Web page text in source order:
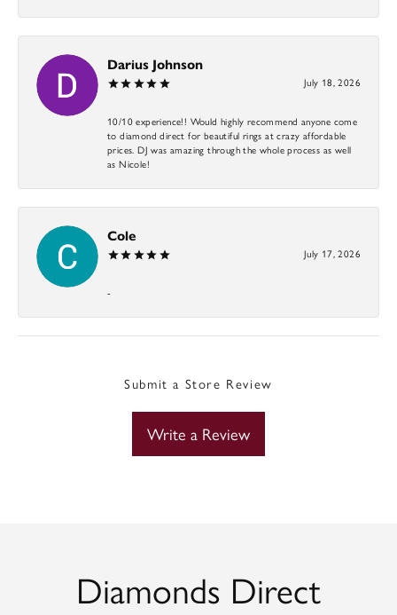
Darius Johnson
July 18, 2026
10/10 experience!! Would highly recommend anyone come
to diamond direct for beautiful rings at crazy affordable
prices. DJ was amazing through the whole process as well
as Nicole!
Cole
July 17, 2026
-
Submit a Store Review
Write a Review
Diamonds Direct